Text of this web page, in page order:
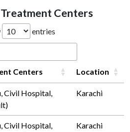
Centers
entries
Centers Location
Civil Hospital,
Karachi
Civil Hospital,
Karachi